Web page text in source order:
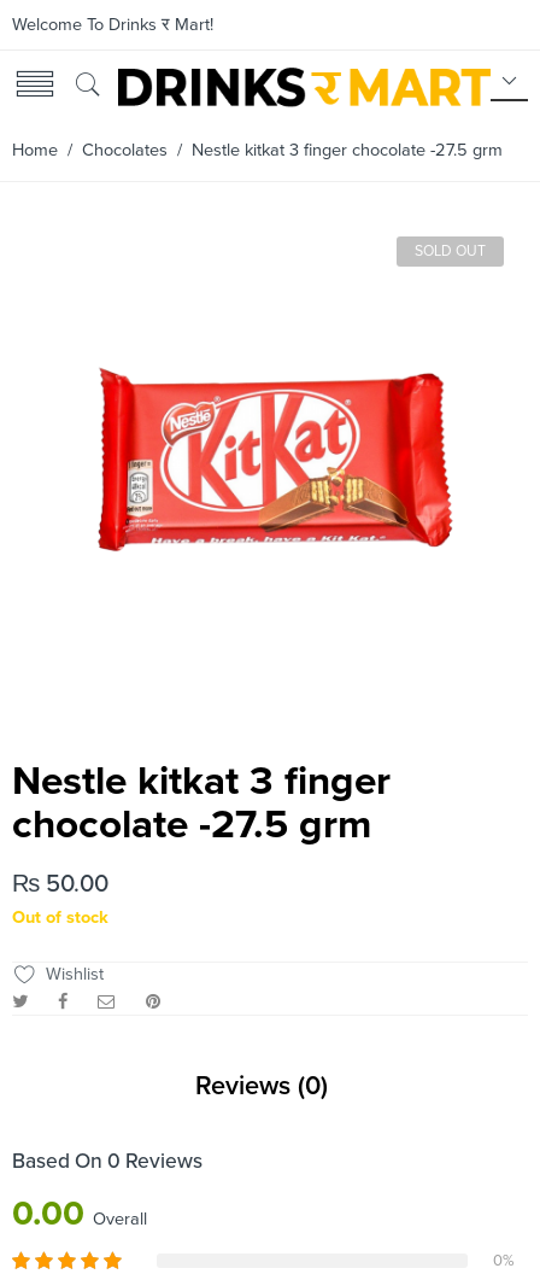
Welcome To Drinks र Mart!
Home / Chocolates / Nestle kitkat 3 finger chocolate -27.5 grm
SOLD OUT
Nestle kitkat 3 finger
chocolate -27.5 grm
₨ 50.00
Out of stock
Wishlist
Reviews (0)
Based On 0 Reviews
0.00 Overall
0%